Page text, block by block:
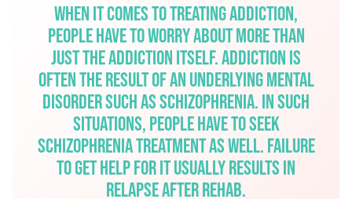
When it comes to treating addiction,
people have to worry about more than
just the addiction itself. Addiction is
often the result of an underlying mental
disorder such as schizophrenia. In such
situations, people have to seek
schizophrenia treatment as well. Failure
to get help for it usually results in
relapse after rehab.